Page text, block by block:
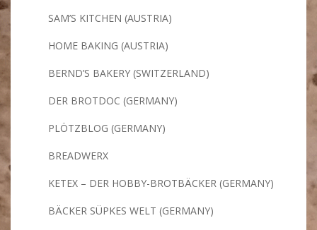
SAM’S KITCHEN (AUSTRIA)
HOME BAKING (AUSTRIA)
BERND’S BAKERY (SWITZERLAND)
DER BROTDOC (GERMANY)
PLÖTZBLOG (GERMANY)
BREADWERX
KETEX – DER HOBBY-BROTBÄCKER (GERMANY)
BÄCKER SÜPKES WELT (GERMANY)